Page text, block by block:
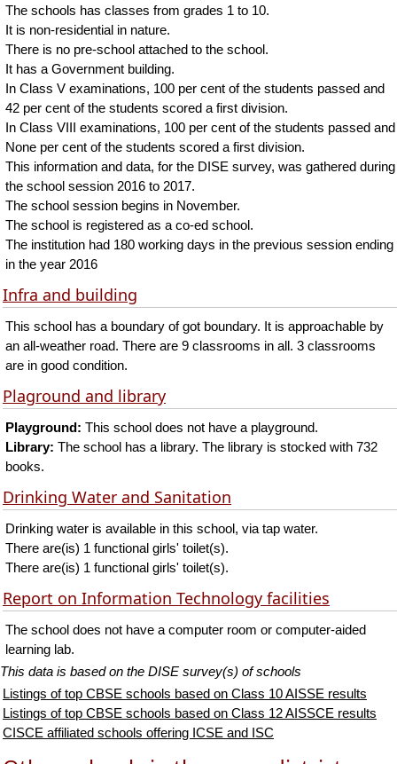
The schools has classes from grades 1 to 10.
It is non-residential in nature.
There is no pre-school attached to the school.
It has a Government building.
In Class V examinations, 100 per cent of the students passed and
42 per cent of the students scored a first division.
In Class VIII examinations, 100 per cent of the students passed and
None per cent of the students scored a first division.
This information and data, for the DISE survey, was gathered during
the school session 2016 to 2017.
The school session begins in November.
The school is registered as a co-ed school.
The institution had 180 working days in the previous session ending
in the year 2016
Infra and building
This school has a boundary of got boundary. It is approachable by
an all-weather road. There are 9 classrooms in all. 3 classrooms
are in good condition.
Plaground and library
Playground: This school does not have a playground.
Library: The school has a library. The library is stocked with 732
books.
Drinking Water and Sanitation
Drinking water is available in this school, via tap water.
There are(is) 1 functional girls' toilet(s).
There are(is) 1 functional girls' toilet(s).
Report on Information Technology facilities
The school does not have a computer room or computer-aided
learning lab.
This data is based on the DISE survey(s) of schools
Listings of top CBSE schools based on Class 10 AISSE results
Listings of top CBSE schools based on Class 12 AISSCE results
CISCE affiliated schools offering ICSE and ISC